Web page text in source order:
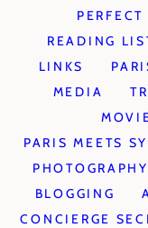
PERFECT
READING
LINKS
MEDIA
PARIS MEETS
PHOTOGRAPHY
BLOGGING
CONCIERGE